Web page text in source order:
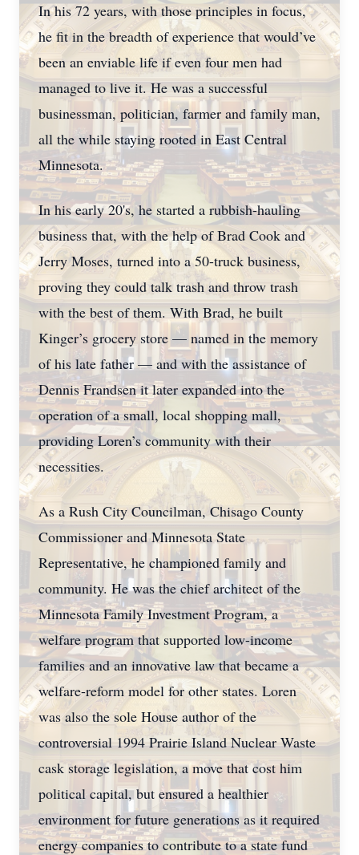
In his 72 years, with those principles in focus,
he fit in the breadth of experience that would’ve
been an enviable life if even four men had
managed to live it. He was a successful
businessman, politician, farmer and family man,
all the while staying rooted in East Central
Minnesota.
In his early 20's, he started a rubbish-hauling
business that, with the help of Brad Cook and
Jerry Moses, turned into a 50-truck business,
proving they could talk trash and throw trash
with the best of them. With Brad, he built
Kinger’s grocery store — named in the memory
of his late father — and with the assistance of
Dennis Frandsen it later expanded into the
operation of a small, local shopping mall,
providing Loren’s community with their
necessities.
As a Rush City Councilman, Chisago County
Commissioner and Minnesota State
Representative, he championed family and
community. He was the chief architect of the
Minnesota Family Investment Program, a
welfare program that supported low-income
families and an innovative law that became a
welfare-reform model for other states. Loren
was also the sole House author of the
controversial 1994 Prairie Island Nuclear Waste
cask storage legislation, a move that cost him
political capital, but ensured a healthier
environment for future generations as it required
energy companies to contribute to a state fund